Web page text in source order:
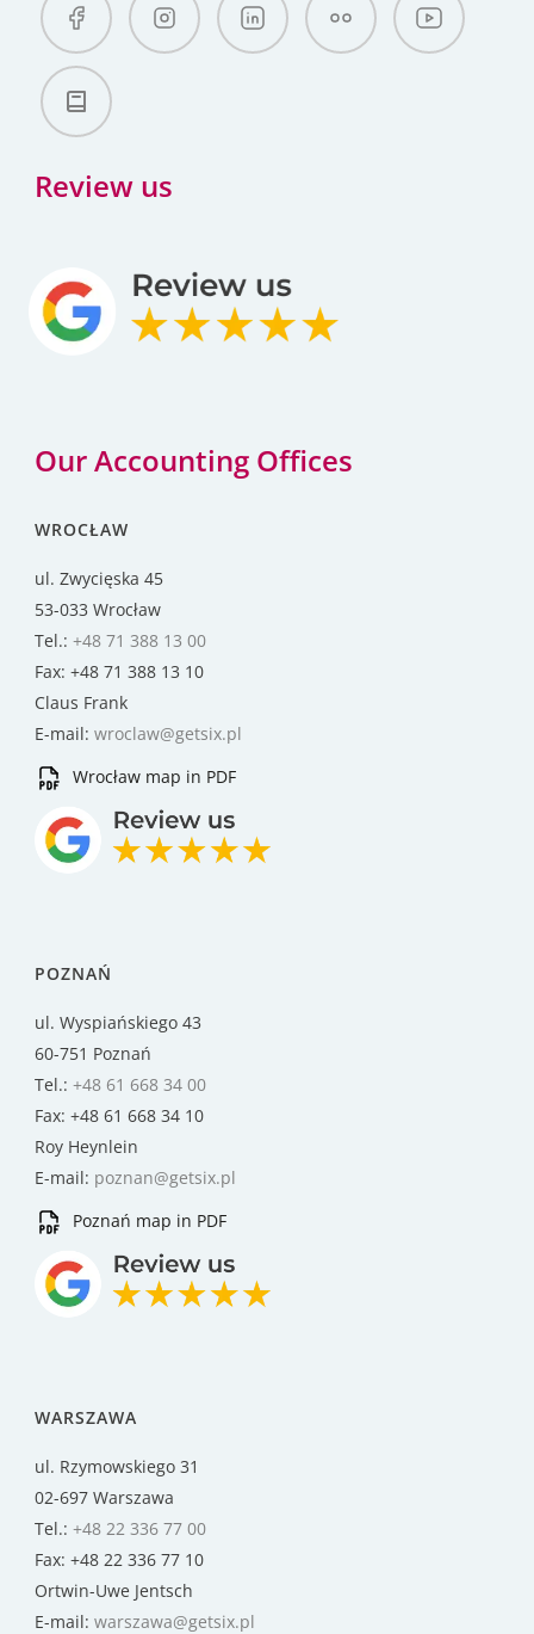
Review us
Our Accounting Offices
WROCŁAW
ul. Zwycięska 45
53-033 Wrocław
Tel.: +48 71 388 13 00
Fax: +48 71 388 13 10
Claus Frank
E-mail: wroclaw@getsix.pl
Wrocław map in PDF
POZNAŃ
ul. Wyspiańskiego 43
60-751 Poznań
Tel.: +48 61 668 34 00
Fax: +48 61 668 34 10
Roy Heynlein
E-mail: poznan@getsix.pl
Poznań map in PDF
WARSZAWA
ul. Rzymowskiego 31
02-697 Warszawa
Tel.: +48 22 336 77 00
Fax: +48 22 336 77 10
Ortwin-Uwe Jentsch
E-mail: warszawa@getsix.pl